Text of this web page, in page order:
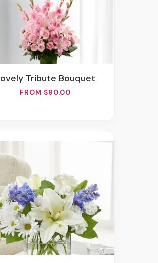
Lovely Tribute Bouquet
FROM $90.00